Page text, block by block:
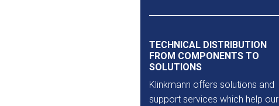
TECHNICAL DISTRIBUTION
FROM COMPONENTS TO
SOLUTIONS
Klinkmann offers solutions and
support services which help our